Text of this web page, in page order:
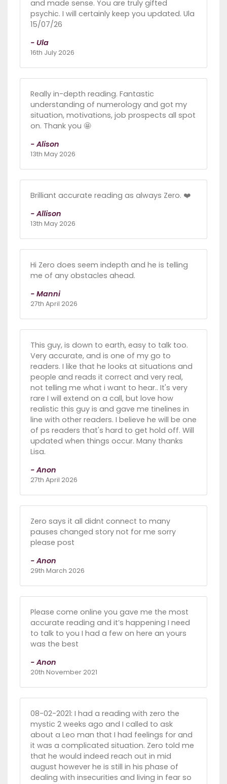
and made sense. You are truly gifted
psychic. I will certainly keep you updated. Ula
15/07/26
- Ula
16th July 2026
Really in-depth reading. Fantastic
understanding of numerology and got my
situation, motivations, job prospects all spot
on. Thank you 🤩
- Alison
13th May 2026
Brilliant accurate reading as always Zero. ❤️
- Allison
13th May 2026
Hi Zero does seem indepth and he is telling
me of any obstacles ahead.
- Manni
27th April 2026
This guy, is down to earth, easy to talk too.
Very accurate, and is one of my go to
readers. I like that he looks at situations and
people and reads it correct and very real,
not telling me what i want to hear.. It's very
rare I will extend on a call, but love how
realistic this guy is and gave me tinelines in
line with other readers. I believe he will be one
of ps readers that's hard to get hold off. Will
updated when things occur. Many thanks
Lisa.
- Anon
27th April 2026
Zero says it all didnt connect to many
pauses changed story not for me sorry
please post
- Anon
29th March 2026
Please come online you gave me the most
accurate reading and it’s happening I need
to talk to you I had a few on here an yours
was the best
- Anon
20th November 2021
08-02-2021: I had a reading with zero the
mystic 2 weeks ago and I called to ask
about a Leo man that I had feelings for and
it was a complicated situation. Zero told me
that he would indeed reach out in mid
august however he is still in his phase of
dealing with insecurities and living in fear so